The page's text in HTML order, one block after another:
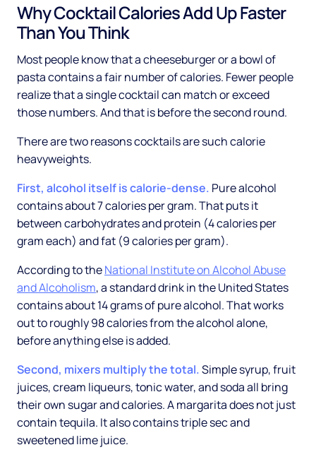
Why Cocktail Calories Add Up Faster
Than You Think
Most people know that a cheeseburger or a bowl of
pasta contains a fair number of calories. Fewer people
realize that a single cocktail can match or exceed
those numbers. And that is before the second round.
There are two reasons cocktails are such calorie
heavyweights.
First, alcohol itself is calorie-dense. Pure alcohol
contains about 7 calories per gram. That puts it
between carbohydrates and protein (4 calories per
gram each) and fat (9 calories per gram).
According to theNational Institute on Alcohol Abuse
and Alcoholism, a standard drink in the United States
contains about 14 grams of pure alcohol. That works
out to roughly 98 calories from the alcohol alone,
before anything else is added.
Second, mixers multiply the total.Simple syrup, fruit
juices, cream liqueurs, tonic water, and soda all bring
their own sugar and calories. A margarita does not just
contain tequila. It also contains triple sec and
sweetened lime juice.